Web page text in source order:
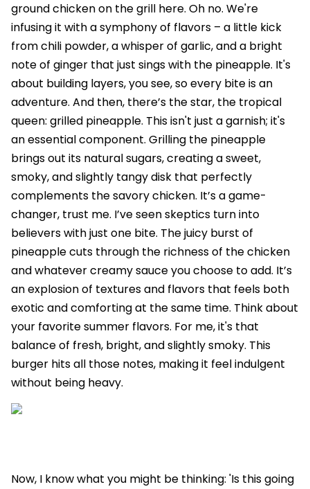
ground chicken on the grill here. Oh no. We're
infusing it with a symphony of flavors – a little kick
from chili powder, a whisper of garlic, and a bright
note of ginger that just sings with the pineapple. It's
about building layers, you see, so every bite is an
adventure. And then, there’s the star, the tropical
queen: grilled pineapple. This isn't just a garnish; it's
an essential component. Grilling the pineapple
brings out its natural sugars, creating a sweet,
smoky, and slightly tangy disk that perfectly
complements the savory chicken. It’s a game-
changer, trust me. I’ve seen skeptics turn into
believers with just one bite. The juicy burst of
pineapple cuts through the richness of the chicken
and whatever creamy sauce you choose to add. It’s
an explosion of textures and flavors that feels both
exotic and comforting at the same time. Think about
your favorite summer flavors. For me, it's that
balance of fresh, bright, and slightly smoky. This
burger hits all those notes, making it feel indulgent
without being heavy.
Now, I know what you might be thinking: 'Is this going